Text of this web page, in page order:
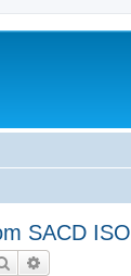
SACD ISO
Search